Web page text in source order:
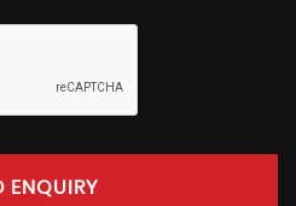
ENQUIRY